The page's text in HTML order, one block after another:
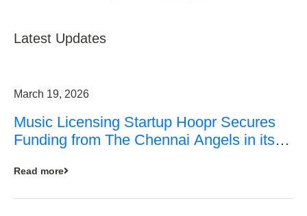
Latest Updates
March 19, 2026
Music Licensing Startup Hoopr Secures
Funding from The Chennai Angels in its
Read more